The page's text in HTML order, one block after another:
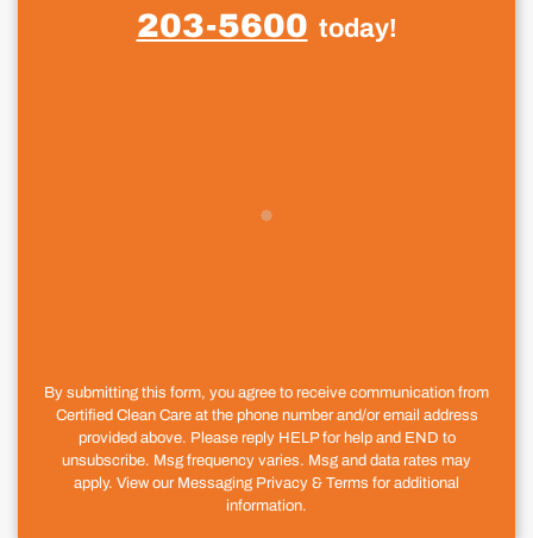
203-5600 today!
By submitting this form, you agree to receive communication from
Certified Clean Care at the phone number and/or email address
provided above. Please reply HELP for help and END to
unsubscribe. Msg frequency varies. Msg and data rates may
apply. View our Messaging Privacy & Terms for additional
information.